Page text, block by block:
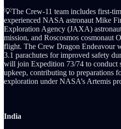
💡The Crew-11 team includes first-
experienced NASA astronaut Mike
Exploration Agency (JAXA)
mission, and Roscosmos cosmonaut
flight. The Crew Dragon Endeavour
3.1 parachutes for improved safety
will join Expedition 73/74 to conduct
upkeep, contributing to preparations
exploration under NASA’s Artemis
India